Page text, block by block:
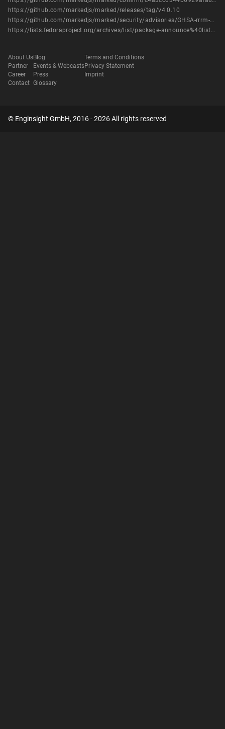
https://github.com/markedjs/marked/releases/tag/v4.0.10
https://github.com/markedjs/marked/security/advisories/GHSA-rrrm-qjm4-v8hf
https://lists.fedoraproject.org/archives/list/package-announce%40lists.fedoraproject.org/message/AIXDMC3CSHYW3YWVSQOXAWLUYQHAO5UX/
About Us
Partner
Career
Contact
Blog
Events & Webcasts
Press
Glossary
Terms and Conditions
Privacy Statement
Imprint
© Enginsight GmbH, 2016 - 2026 All rights reserved